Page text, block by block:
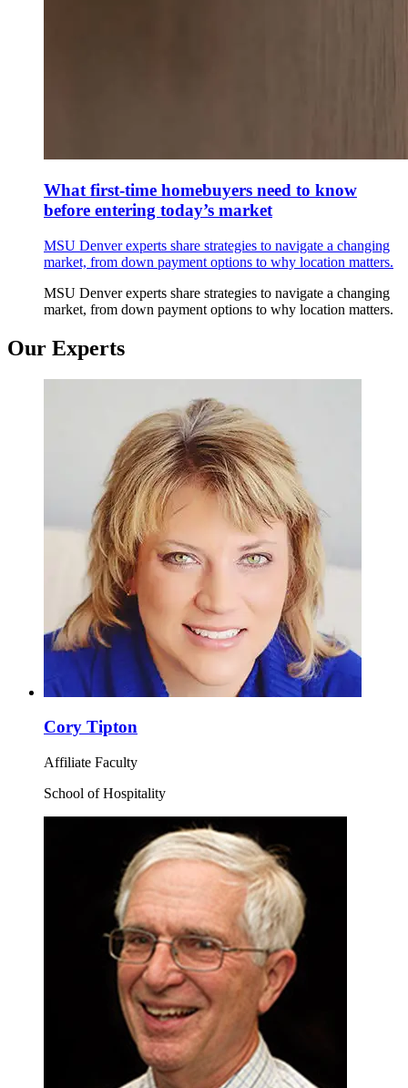
What first-time homebuyers need to know
before entering today’s market
MSU Denver experts share strategies to navigate a changing
market, from down payment options to why location matters.
MSU Denver experts share strategies to navigate a changing
market, from down payment options to why location matters.
Our Experts
Cory Tipton
Affiliate Faculty
School of Hospitality